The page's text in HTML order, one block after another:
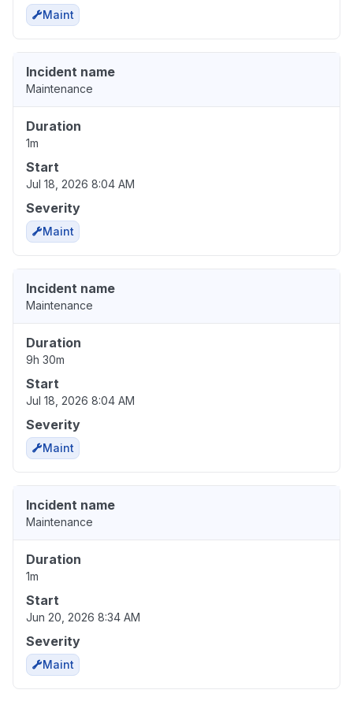
Maint
Incident name
Maintenance
Duration
1m
Start
Jul 18, 2026 8:04 AM
Severity
Maint
Incident name
Maintenance
Duration
9h 30m
Start
Jul 18, 2026 8:04 AM
Severity
Maint
Incident name
Maintenance
Duration
1m
Start
Jun 20, 2026 8:34 AM
Severity
Maint